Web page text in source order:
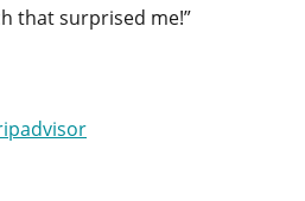
that surprised me!”